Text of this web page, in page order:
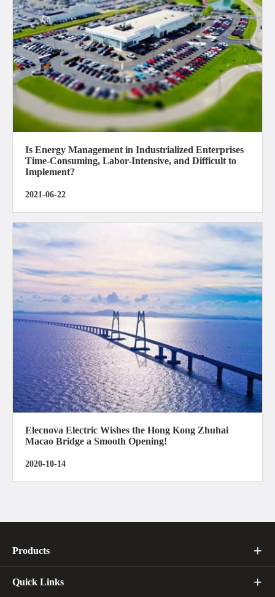
Is Energy Management in Industrialized Enterprises
Time-Consuming, Labor-Intensive, and Difficult to
Implement?
2021-06-22
Elecnova Electric Wishes the Hong Kong Zhuhai
Macao Bridge a Smooth Opening!
2020-10-14
Products 
Quick Links 